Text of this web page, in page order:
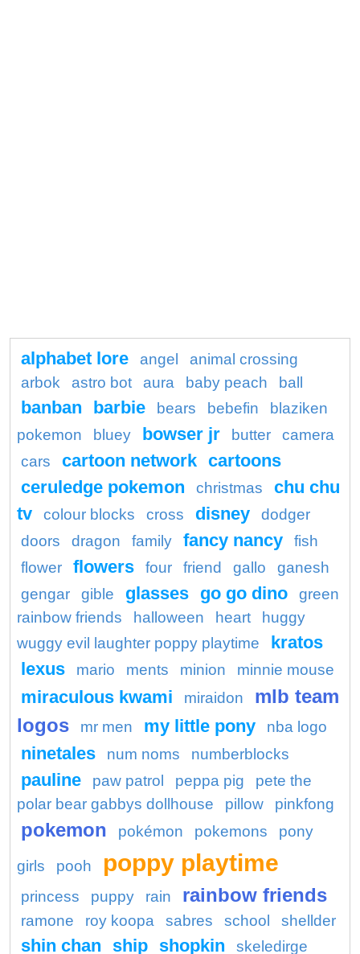
alphabet lore angel
animal crossing
arbok
astro bot aura baby peach ball
banban barbie bears bebefin
blaziken
pokemon
bluey bowser jr butter
camera
cars
cartoon network cartoons
ceruledge pokemon
christmas
chu chu
tv
colour blocks cross disney
dodger
doors
dragon family fancy nancy
fish
flower
flowers four friend gallo
ganesh
gengar
gible glasses go go dino
green
rainbow friends
halloween heart
huggy
wuggy evil laughter poppy playtime
kratos
lexus
mario ments minion minnie mouse
miraculous kwami miraidon
mlb team
logos
mr men my little pony nba logo
ninetales num noms numberblocks
pauline paw patrol peppa pig
pete the
polar bear gabbys dollhouse
pillow pinkfong
pokemon pokémon pokemons pony
girls pooh poppy playtime
princess puppy rain rainbow friends
ramone roy koopa sabres school shellder
shin chan ship shopkin skeledirge